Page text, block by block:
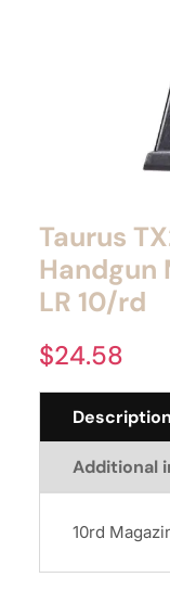
Taurus
Handgun
LR 10/rd
$24.58
Description
Additional
10rd